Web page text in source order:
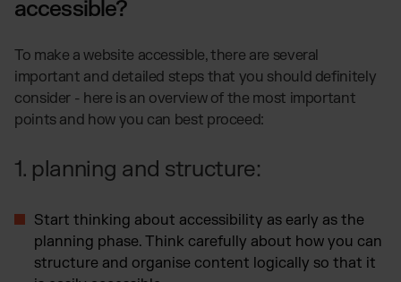
accessible?
To make a website accessible, there are several
important and detailed steps that you should definitely
consider - here is an overview of the most important
points and how you can best proceed:
1. planning and structure:
Start thinking about accessibility as early as the
planning phase. Think carefully about how you can
structure and organise content logically so that it